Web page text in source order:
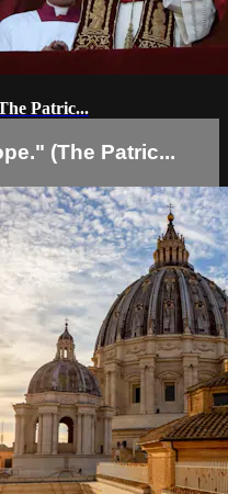
Patric...
(The Patric...